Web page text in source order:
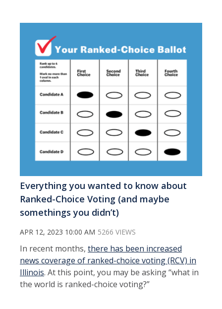
Everything you wanted to know about
Ranked-Choice Voting (and maybe
somethings you didn’t)
APR 12, 2023 10:00 AM 5266 VIEWS
In recent months, there has been increased
news coverage of ranked-choice voting (RCV) in
Illinois. At this point, you may be asking “what in
the world is ranked-choice voting?”